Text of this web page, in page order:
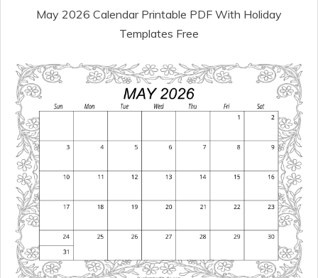
May 2026 Calendar Printable PDF With Holiday
Templates Free